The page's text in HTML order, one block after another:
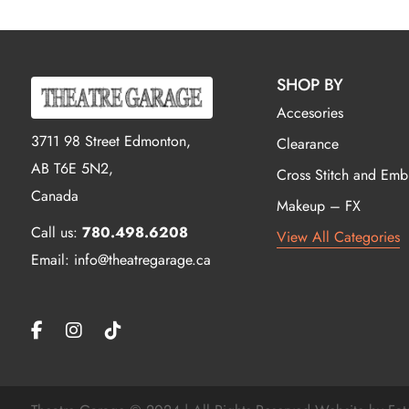
3711 98 Street Edmonton,
AB T6E 5N2,
Canada
Call us: 780.498.6208
Email: info@theatregarage.ca
SHOP BY
Accesories
Clearance
Cross Stitch and
Makeup – FX
View All Categories